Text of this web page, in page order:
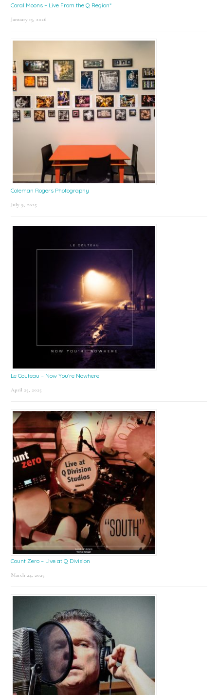
Coral Moons – Live From the Q Region*
January 15, 2026
Coleman Rogers Photography
July 9, 2025
Le Couteau – Now You’re Nowhere
April 25, 2025
Count Zero – Live at Q Division
March 24, 2025